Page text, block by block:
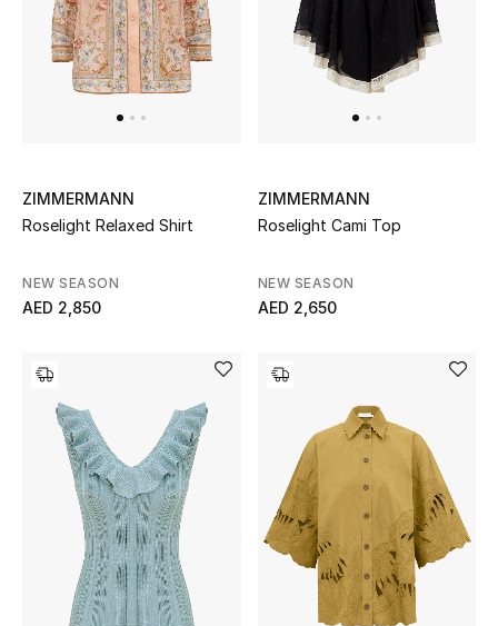
UP TO 70% OFF
Shop Now
New Season
Women's Bags
Women's Shoes
ZIMMERMANN
Roselight Relaxed Shirt
NEW SEASON
AED 2,850
ZIMMERMANN
Roselight Cami Top
NEW SEASON
AED 2,650